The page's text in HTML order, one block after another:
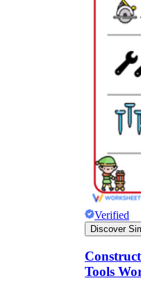
Verified
Discover
Tools